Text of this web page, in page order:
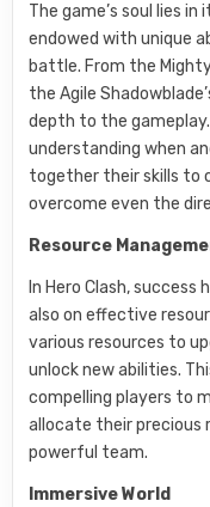
The game’s soul lies
endowed with unique
battle. From the
the Agile
depth to the
understanding when
together their skills to
overcome even the
Resource
In Hero Clash,
also on effective
various resources to
unlock new abilities.
compelling players to
allocate their precious
powerful team.
Immersive World